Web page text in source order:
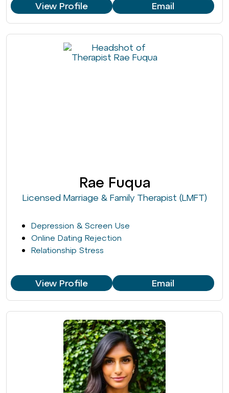
View Profile Email
Rae Fuqua
Licensed Marriage & Family Therapist (LMFT)
Depression & Screen Use
Online Dating Rejection
Relationship Stress
View Profile Email